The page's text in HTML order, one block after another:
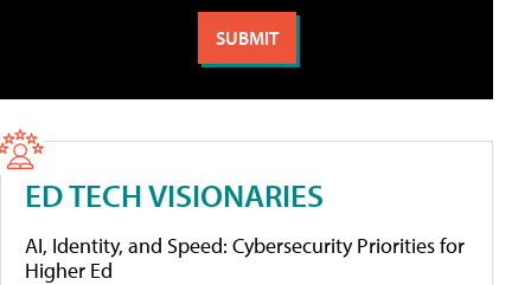
ED TECH VISIONARIES
AI, Identity, and Speed: Cybersecurity Priorities for
Higher Ed